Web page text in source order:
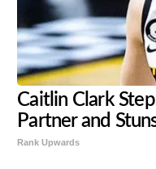
Caitlin Clark
Partner and
Rank Upwards